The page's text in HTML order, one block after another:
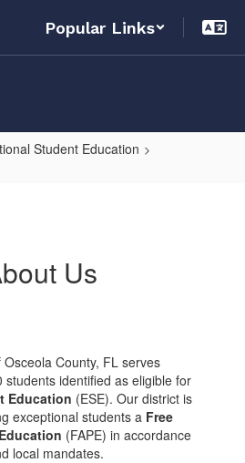
Popular Links
Student Education
Us
County, FL serves
students identified as eligible for
Education (ESE). Our district is
exceptional students a Free
(FAPE) in accordance
local mandates.